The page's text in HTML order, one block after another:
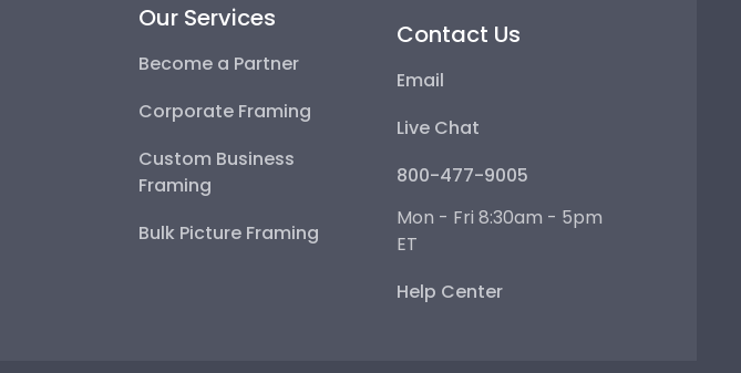
Our Services
Become a Partner
Corporate Framing
Custom Business
Framing
Bulk Picture Framing
Contact Us
Email
Live Chat
800-477-9005
Mon - Fri 8:30am - 5pm
ET
Help Center